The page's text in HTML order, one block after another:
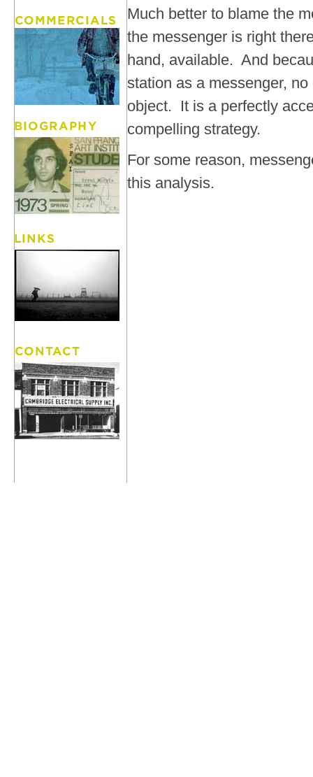
Much better to blame the
the messenger is right
hand, available. And
station as a messenger,
object. It is a perfectly
compelling strategy.
For some reason,
this analysis.